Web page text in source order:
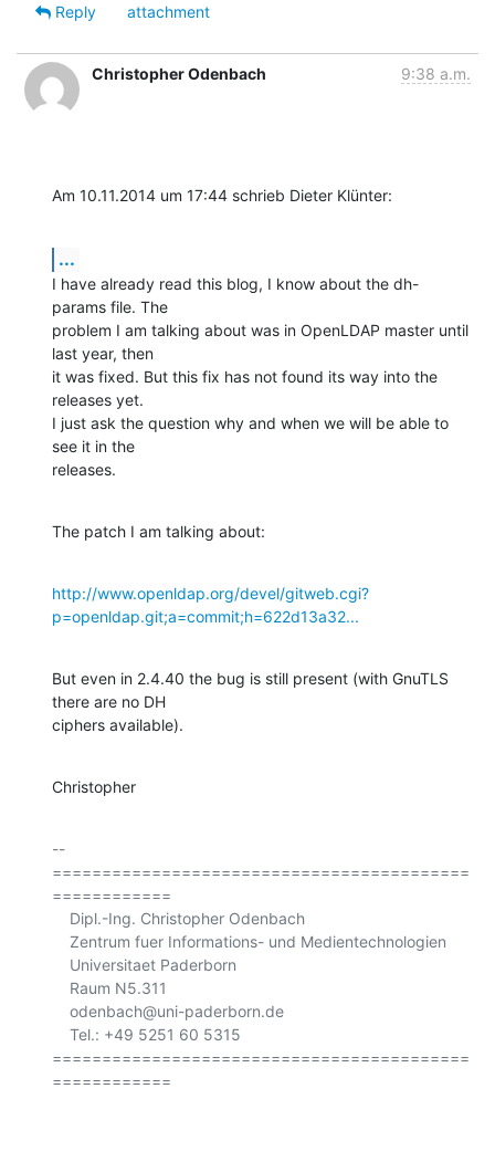
Reply
attachment
Christopher Odenbach 9:38 a.m.
Am 10.11.2014 um 17:44 schrieb Dieter Klünter:
...
I have already read this blog, I know about the dh-
params file. The
problem I am talking about was in OpenLDAP master until
last year, then
it was fixed. But this fix has not found its way into the
releases yet.
I just ask the question why and when we will be able to
see it in the
releases.
The patch I am talking about:
http://www.openldap.org/devel/gitweb.cgi?
p=openldap.git;a=commit;h=622d13a32...
But even in 2.4.40 the bug is still present (with GnuTLS
there are no DH
ciphers available).
Christopher
--
==========================================
============
==========================================
============